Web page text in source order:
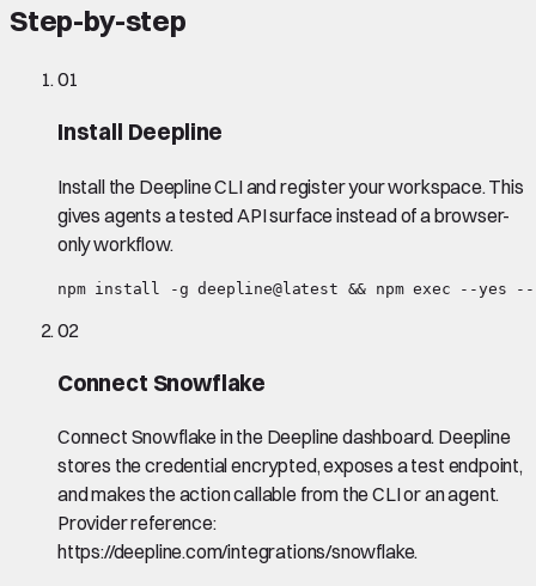
Step-by-step
01
Install Deepline
Install the Deepline CLI and register your workspace. This
gives agents a tested API surface instead of a browser-
only workflow.
npm install -g deepline@latest && npm exec --yes
02
Connect Snowflake
Connect Snowflake in the Deepline dashboard. Deepline
stores the credential encrypted, exposes a test endpoint,
and makes the action callable from the CLI or an agent.
Provider reference:
https://deepline.com/integrations/snowflake.